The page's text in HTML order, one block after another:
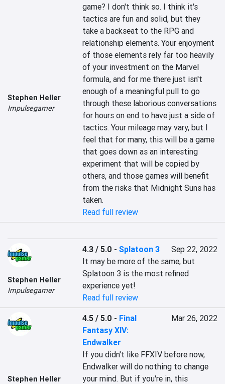
Stephen Heller
Impulsegamer
game? I don't think so. I think it's
tactics are fun and solid, but they
take a backseat to the RPG and
relationship elements. Your enjoyment
of those elements rely far too heavily
of your investment on the Marvel
formula, and for me there just isn't
enough of a meaningful pull to go
through these laborious conversations
for hours on end to have just a side of
tactics. Your mileage may vary, but I
feel that for many, this will be a game
that goes down as an interesting
experiment that will be copied by
others, and those games will benefit
from the risks that Midnight Suns has
taken.
Read full review
Stephen Heller
Impulsegamer
4.3 / 5.0 -Splatoon 3
Sep 22, 2022
It may be more of the same, but
Splatoon 3 is the most refined
experience yet!
Read full review
Stephen Heller
4.5 / 5.0 - Final
Fantasy XIV:
Endwalker
Mar 26, 2022
If you didn't like FFXIV before now,
Endwalker will do nothing to change
your mind. But if you're in, this